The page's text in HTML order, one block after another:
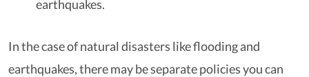
earthquakes.
In the case of natural disasters like flooding and
earthquakes, there may be separate policies you can